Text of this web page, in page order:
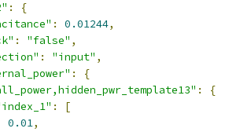
:
{
: 0.01244,
: "false" ,
: "input" ,
:
{
:
{
:
[
0.01,